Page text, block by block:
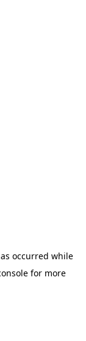
occurred while
for more